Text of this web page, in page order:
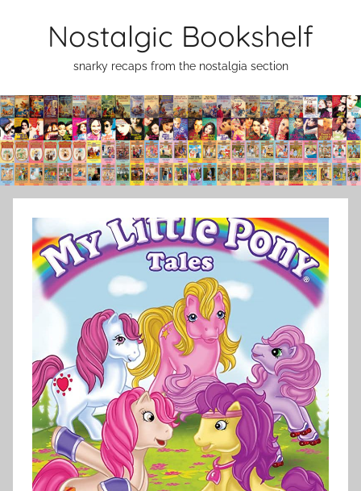
Nostalgic Bookshelf
snarky recaps from the nostalgia section